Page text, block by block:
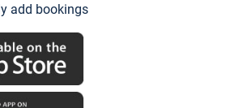
add bookings